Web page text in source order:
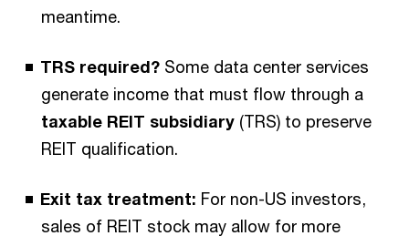
meantime.
TRS required? Some data center services
generate income that must flow through a
taxable REIT subsidiary (TRS) to preserve
REIT qualification.
Exit tax treatment: For non-US investors,
sales of REIT stock may allow for more